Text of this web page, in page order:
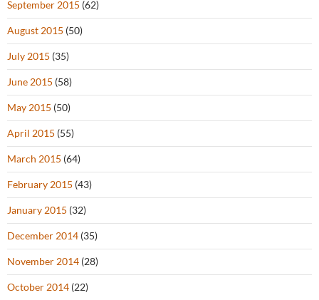
September 2015 (62)
August 2015 (50)
July 2015 (35)
June 2015 (58)
May 2015 (50)
April 2015 (55)
March 2015 (64)
February 2015 (43)
January 2015 (32)
December 2014 (35)
November 2014 (28)
October 2014 (22)